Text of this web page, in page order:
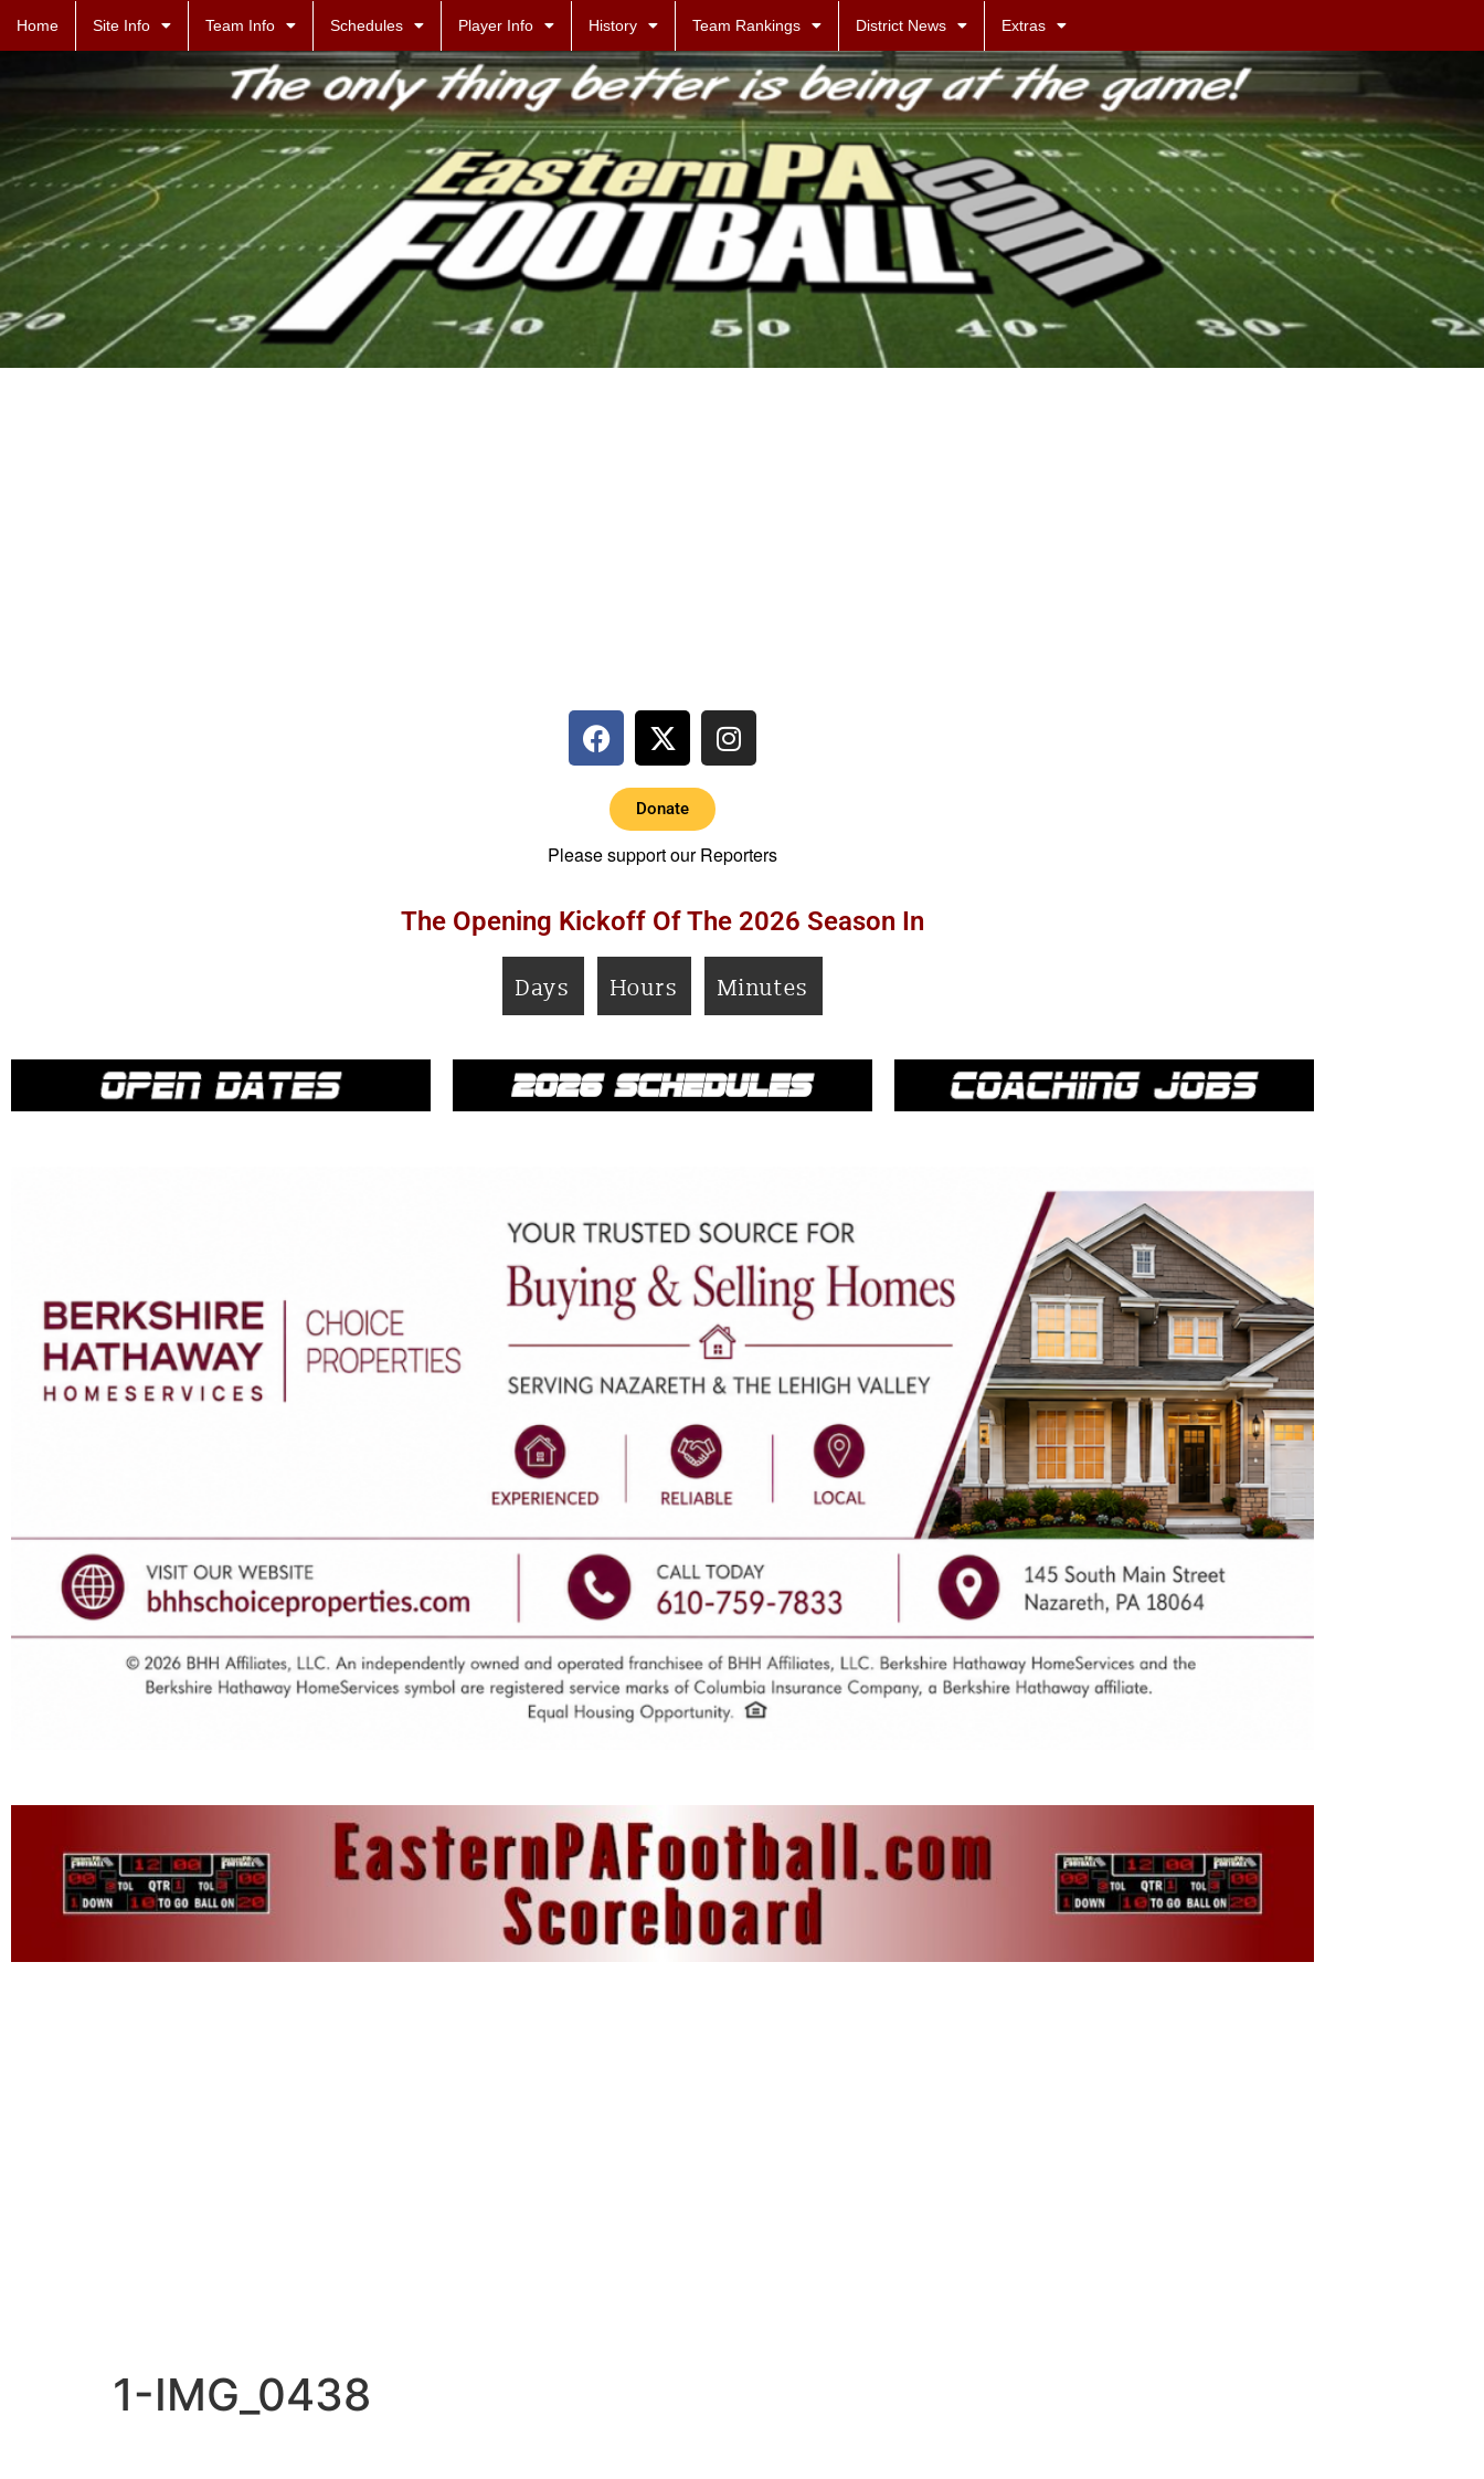
Home Site Info Team Info Schedules Player Info History Team Rankings District News Extras
Donate
Please support our Reporters
The Opening Kickoff Of The 2026 Season In
Days Hours Minutes
1-IMG_0438